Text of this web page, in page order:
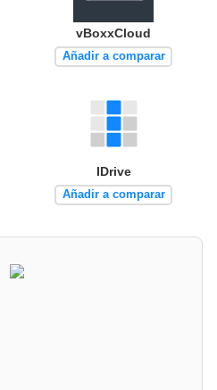
vBoxxCloud
Añadir a comparar
IDrive
Añadir a comparar